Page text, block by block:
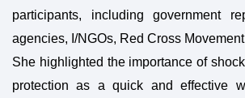
participants, including government
agencies, I/NGOs, Red Cross
She highlighted the importance of
protection as a quick and effective